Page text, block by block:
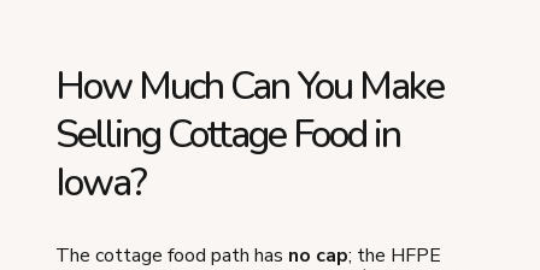
How Much Can You Make
Selling Cottage Food in
Iowa?
The cottage food path has no cap; the HFPE